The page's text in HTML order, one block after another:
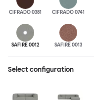
CIFRADO 0381 CIFRADO 0741
SAFIRE 0012 SAFIRE 0013
Select configuration